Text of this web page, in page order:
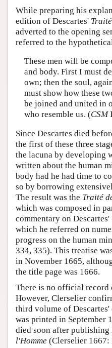
While preparing his
edition of Descartes'
adverted to the opening
referred to the
These men will be
and body. First I must
own; then the soul,
must show how these
be joined and united in
who resemble us. (CSM
Since Descartes died
the first of these three
the lacuna by developing
written about the human
body had he had time to
so by borrowing
The result was the Traité
which was composed in
commentary on Descartes'
which he referred on
progress on the human
334, 335). This treatise
in November 1665,
the title page was 1666.
There is no official record
However, Clerselier
third volume of
was printed in September
died soon after publishing
l'Homme (Clerselier 1667: